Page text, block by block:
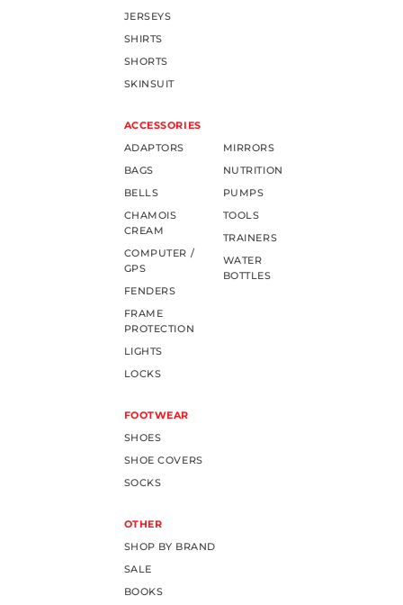
JERSEYS
SHIRTS
SHORTS
SKINSUIT
ACCESSORIES
ADAPTORS
BAGS
BELLS
CHAMOIS
CREAM
COMPUTER /
GPS
FENDERS
FRAME
PROTECTION
LIGHTS
LOCKS
MIRRORS
NUTRITION
PUMPS
TOOLS
TRAINERS
WATER
BOTTLES
FOOTWEAR
SHOES
SHOE COVERS
SOCKS
OTHER
SHOP BY BRAND
SALE
BOOKS